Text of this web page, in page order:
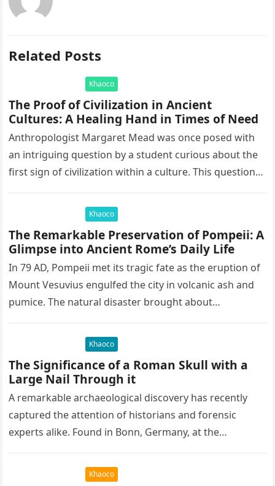
Related Posts
Khaoco
The Proof of Civilization in Ancient
Cultures: A Healing Hand in Times of Need
Anthropologist Margaret Mead was once posed with
an intriguing question by a student curious about the
first sign of civilization within a culture. This question
Khaoco
The Remarkable Preservation of Pompeii: A
Glimpse into Ancient Rome’s Daily Life
In 79 AD, Pompeii met its tragic fate as the eruption of
Mount Vesuvius engulfed the city in volcanic ash and
pumice. The natural disaster brought about…
Khaoco
The Significance of a Roman Skull with a
Large Nail Through it
A remarkable archaeological discovery has recently
captured the attention of historians and forensic
experts alike. Found in Bonn, Germany, at the
Khaoco